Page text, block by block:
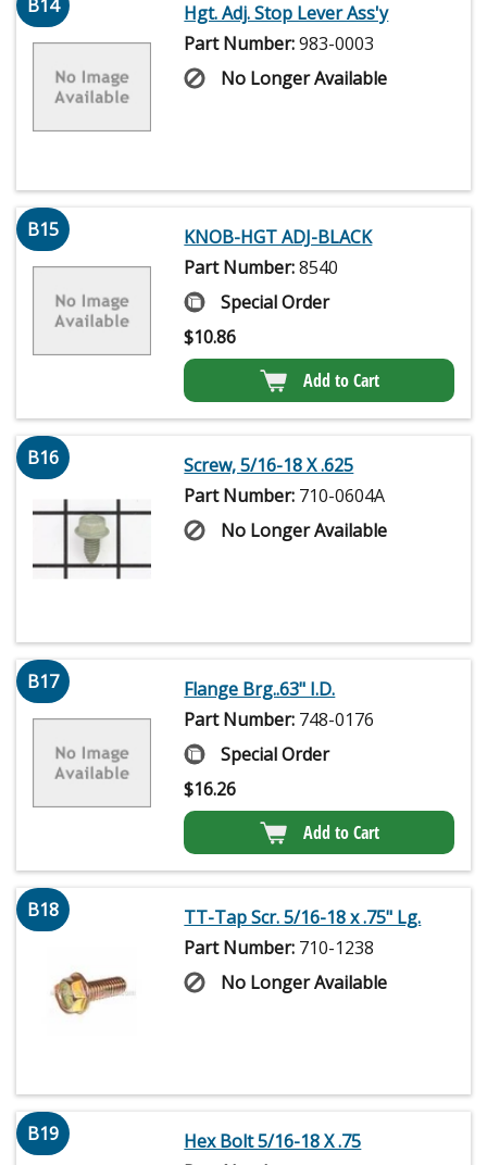
B14
Hgt. Adj. Stop Lever Ass'y
Part Number:983-0003
No Longer Available
B15
KNOB-HGT ADJ-BLACK
Part Number:8540
Special Order
$10.86
Add to Cart
B16
Screw, 5/16-18 X .625
Part Number: 710-0604A
No Longer Available
B17
Flange Brg..63" I.D.
Part Number: 748-0176
Special Order
$16.26
Add to Cart
B18
TT-Tap Scr. 5/16-18 x .75" Lg.
Part Number: 710-1238
No Longer Available
B19
Hex Bolt 5/16-18 X .75